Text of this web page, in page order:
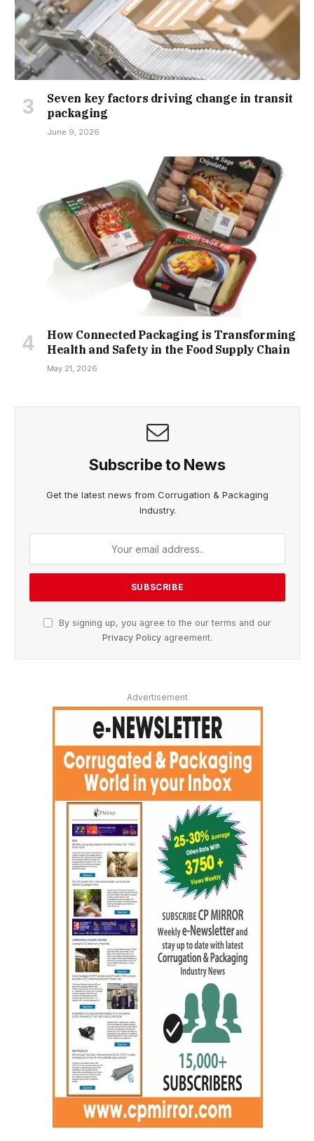
Seven key factors driving change in transit
packaging
June 9, 2026
How Connected Packaging is Transforming
Health and Safety in the Food Supply Chain
May 21, 2026
Subscribe to News
Get the latest news from Corrugation & Packaging
Industry.
By signing up, you agree to the our terms and our
Privacy Policy agreement.
Advertisement